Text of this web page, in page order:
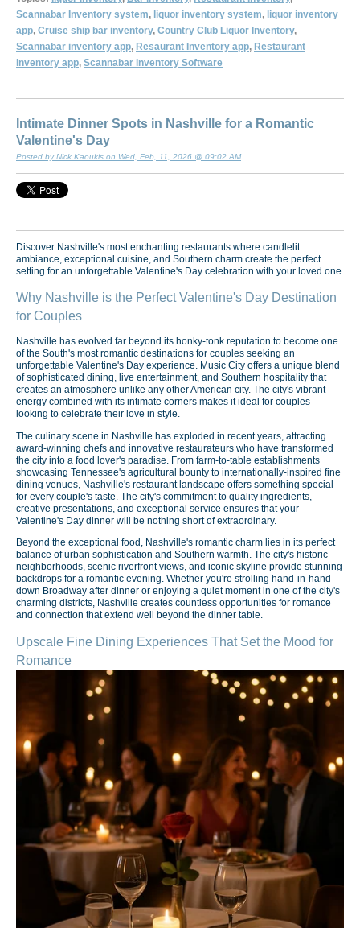
Scannabar Inventory system, liquor inventory system, liquor inventory
app, Cruise ship bar inventory, Country Club Liquor Inventory,
Scannabar inventory app, Resaurant Inventory app, Restaurant
Inventory app, Scannabar Inventory Software
Intimate Dinner Spots in Nashville for a Romantic
Valentine's Day
Posted by Nick Kaoukis on Wed, Feb, 11, 2026 @ 09:02 AM
Discover Nashville's most enchanting restaurants where candlelit
ambiance, exceptional cuisine, and Southern charm create the perfect
setting for an unforgettable Valentine's Day celebration with your loved one.
Why Nashville is the Perfect Valentine's Day Destination
for Couples
Nashville has evolved far beyond its honky-tonk reputation to become one
of the South's most romantic destinations for couples seeking an
unforgettable Valentine's Day experience. Music City offers a unique blend
of sophisticated dining, live entertainment, and Southern hospitality that
creates an atmosphere unlike any other American city. The city's vibrant
energy combined with its intimate corners makes it ideal for couples
looking to celebrate their love in style.
The culinary scene in Nashville has exploded in recent years, attracting
award-winning chefs and innovative restaurateurs who have transformed
the city into a food lover's paradise. From farm-to-table establishments
showcasing Tennessee's agricultural bounty to internationally-inspired fine
dining venues, Nashville's restaurant landscape offers something special
for every couple's taste. The city's commitment to quality ingredients,
creative presentations, and exceptional service ensures that your
Valentine's Day dinner will be nothing short of extraordinary.
Beyond the exceptional food, Nashville's romantic charm lies in its perfect
balance of urban sophistication and Southern warmth. The city's historic
neighborhoods, scenic riverfront views, and iconic skyline provide stunning
backdrops for a romantic evening. Whether you're strolling hand-in-hand
down Broadway after dinner or enjoying a quiet moment in one of the city's
charming districts, Nashville creates countless opportunities for romance
and connection that extend well beyond the dinner table.
Upscale Fine Dining Experiences That Set the Mood for
Romance